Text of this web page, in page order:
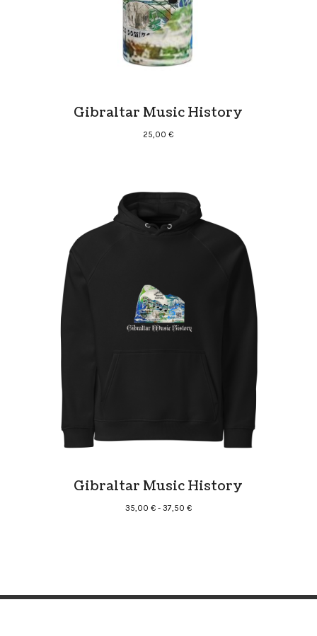
Gibraltar Music History
25,00€
Gibraltar Music History
35,00 € - 37,50 €Rango
37,50 €